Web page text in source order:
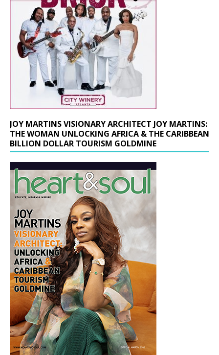
JOY MARTINS VISIONARY ARCHITECT JOY MARTINS:
THE WOMAN UNLOCKING AFRICA & THE CARIBBEAN
BILLION DOLLAR TOURISM GOLDMINE